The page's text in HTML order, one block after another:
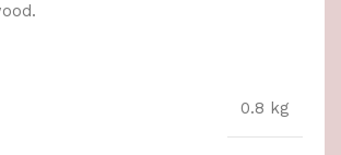
0.8 kg